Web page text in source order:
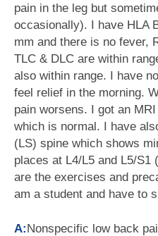
pain in the leg but
occasionally). I have HLA
mm and there is no fever,
TLC & DLC are within
also within range. I have
feel relief in the morning.
pain worsens. I got an
which is normal. I have
(LS) spine which shows
places at L4/L5 and L5/S1
are the exercises and
am a student and have to
A:Nonspecific low back